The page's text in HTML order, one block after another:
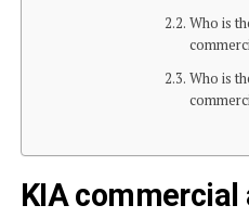
Who is
Who is
KIA commercial